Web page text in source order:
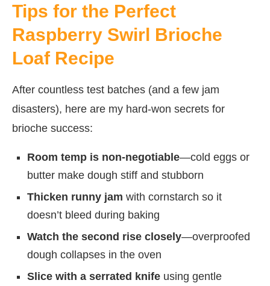
Tips for the Perfect
Raspberry Swirl Brioche
Loaf Recipe
After countless test batches (and a few jam
disasters), here are my hard-won secrets for
brioche success:
Room temp is non-negotiable—cold eggs or
butter make dough stiff and stubborn
Thicken runny jam with cornstarch so it
doesn’t bleed during baking
Watch the second rise closely—overproofed
dough collapses in the oven
Slice with a serrated knife using gentle